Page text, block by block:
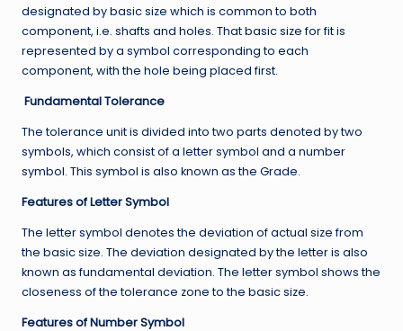
designated by basic size which is common to both
component, i.e. shafts and holes. That basic size for fit is
represented by a symbol corresponding to each
component, with the hole being placed first.
Fundamental Tolerance
The tolerance unit is divided into two parts denoted by two
symbols, which consist of a letter symbol and a number
symbol. This symbol is also known as the Grade.
Features of Letter Symbol
The letter symbol denotes the deviation of actual size from
the basic size. The deviation designated by the letter is also
known as fundamental deviation. The letter symbol shows the
closeness of the tolerance zone to the basic size.
Features of Number Symbol